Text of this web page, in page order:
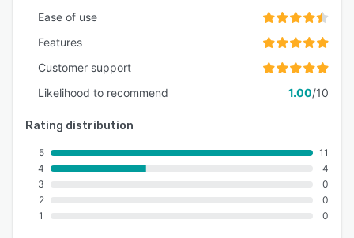
Ease of use
Features
Customer support
Likelihood to recommend
1.00/10
Rating distribution
5
4
3
2
1
11
4
0
0
0